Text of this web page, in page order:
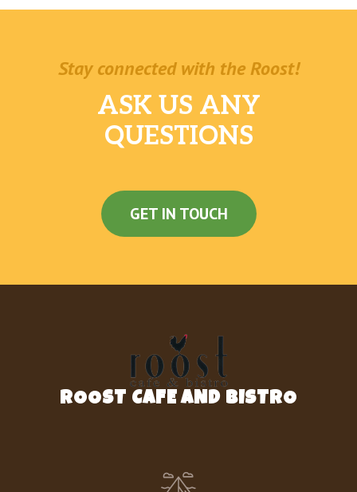
Stay connected with the Roost!
ASK US ANY
QUESTIONS
GET IN TOUCH
ROOST CAFE AND BISTRO